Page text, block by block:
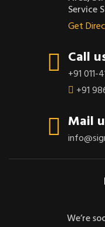
Service
Get
Call
+91 011-
+91
Mail
We’re